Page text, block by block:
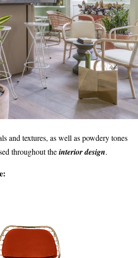
and textures, as well as powdery tones
throughout theinterior design.